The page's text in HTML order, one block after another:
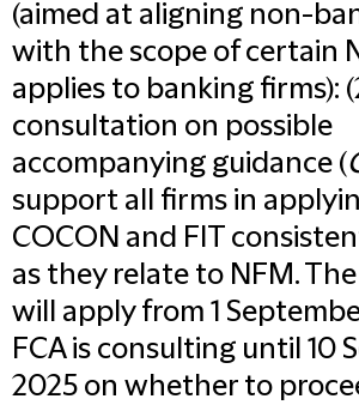
(aimed at aligning non-
with the scope of certain
applies to banking firms):
consultation on possible
accompanying guidance (
support all firms in
COCON and FIT
as they relate to NFM.
will apply from 1
FCA is consulting until 10
2025 on whether to